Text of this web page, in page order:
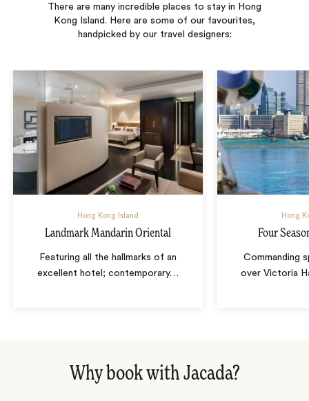
There are many incredible places to stay in Hong
Kong Island. Here are some of our favourites,
handpicked by our travel designers:
Hong Kong Island
Landmark Mandarin Oriental
Featuring all the hallmarks of an
excellent hotel; contemporary…
Hong
Four
Commanding
over Victoria
Why book with Jacada?